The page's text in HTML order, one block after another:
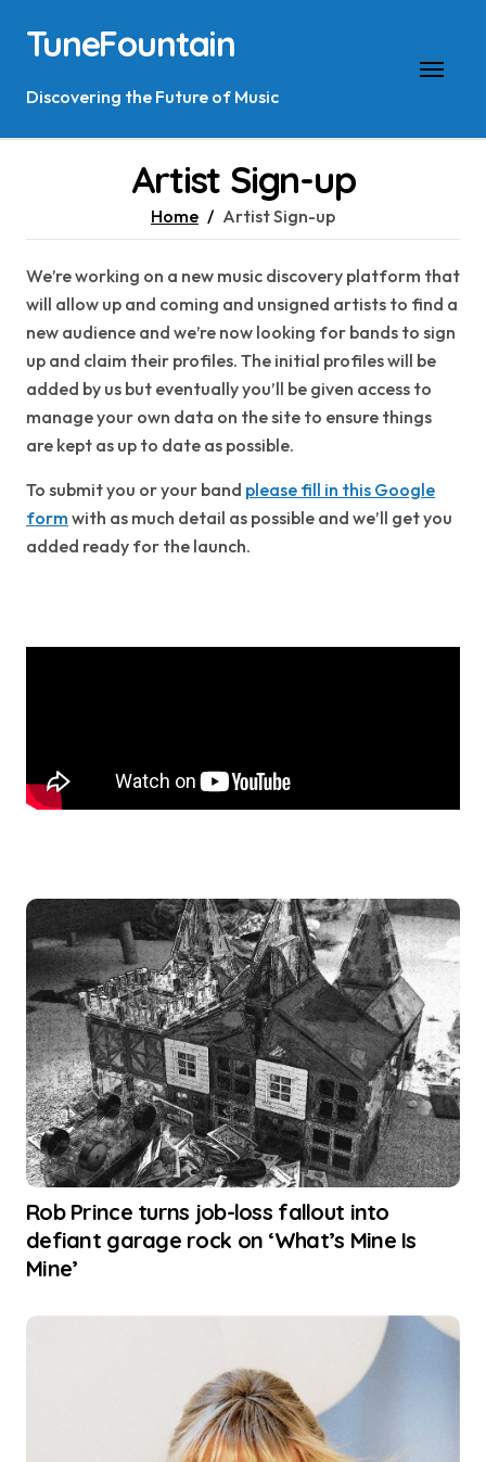
content
TuneFountain
Discovering the Future of Music
Artist Sign-up
Home Artist Sign-up
We’re working on a new music discovery platform that
will allow up and coming and unsigned artists to find a
new audience and we’re now looking for bands to sign
up and claim their profiles. The initial profiles will be
added by us but eventually you’ll be given access to
manage your own data on the site to ensure things
are kept as up to date as possible.
To submit you or your band please fill in this Google
form with as much detail as possible and we’ll get you
added ready for the launch.
Rob Prince turns job-loss fallout into
defiant garage rock on ‘What’s Mine Is
Mine’